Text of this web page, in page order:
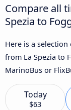
Compare all
Spezia to
Here is a
from La Spezia to
MarinoBus or
Today
$63